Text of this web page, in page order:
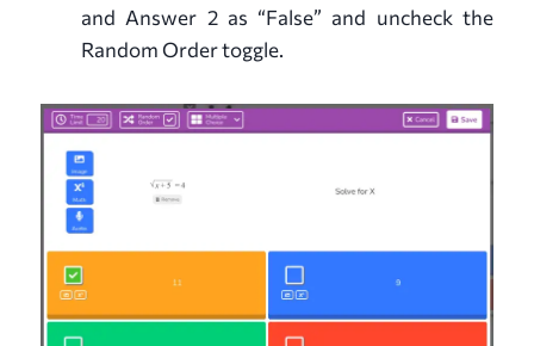
and Answer 2 as “False” and uncheck the
Random Order toggle.